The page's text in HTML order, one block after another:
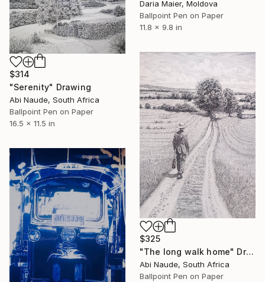
Daria Maier, Moldova
Ballpoint Pen on Paper
11.8 x 9.8 in
$314
"Serenity" Drawing
Abi Naude, South Africa
Ballpoint Pen on Paper
16.5 x 11.5 in
$325
"The long walk home" Drawing
Abi Naude, South Africa
Ballpoint Pen on Paper